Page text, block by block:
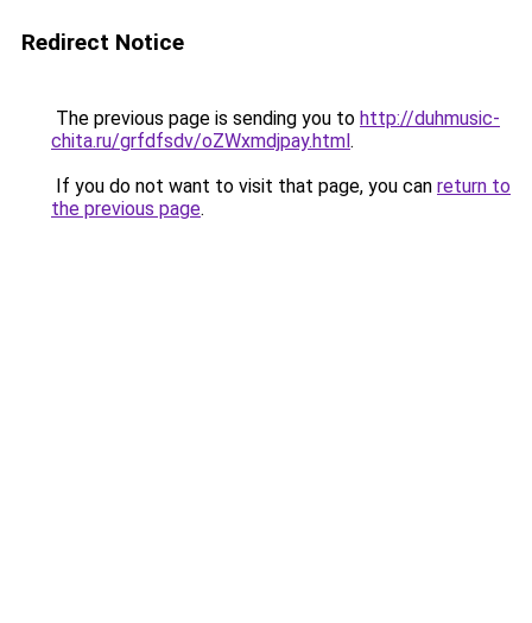
Redirect Notice
The previous page is sending you to http://duhmusic-
chita.ru/grfdfsdv/oZWxmdjpay.html.
If you do not want to visit that page, you can return to
the previous page.